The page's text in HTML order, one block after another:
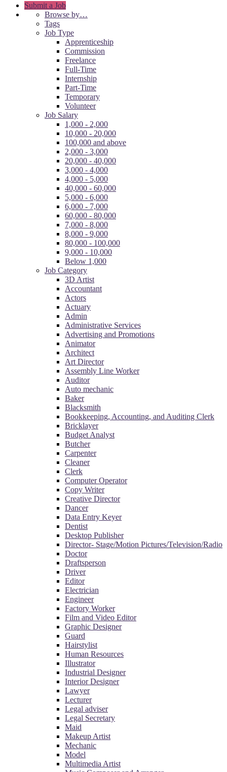
Submit a Job
Browse by…
Tags
Job Type
Apprenticeship
Commission
Freelance
Full-Time
Internship
Part-Time
Temporary
Volunteer
Job Salary
1,000 - 2,000
10,000 - 20,000
100,000 and above
2,000 - 3,000
20,000 - 40,000
3,000 - 4,000
4,000 - 5,000
40,000 - 60,000
5,000 - 6,000
6,000 - 7,000
60,000 - 80,000
7,000 - 8,000
8,000 - 9,000
80,000 - 100,000
9,000 - 10,000
Below 1,000
Job Category
3D Artist
Accountant
Actors
Actuary
Admin
Administrative Services
Advertising and Promotions
Animator
Architect
Art Director
Assembly Line Worker
Auditor
Auto mechanic
Baker
Blacksmith
Bookkeeping, Accounting, and Auditing Clerk
Bricklayer
Budget Analyst
Butcher
Carpenter
Cleaner
Clerk
Computer Operator
Copy Writer
Creative Director
Dancer
Data Entry Keyer
Dentist
Desktop Publisher
Director- Stage/Motion Pictures/Television/Radio
Doctor
Draftsperson
Driver
Editor
Electrician
Engineer
Factory Worker
Film and Video Editor
Graphic Designer
Guard
Hairstylist
Human Resources
Illustrator
Industrial Designer
Interior Designer
Lawyer
Lecturer
Legal adviser
Legal Secretary
Maid
Makeup Artist
Mechanic
Model
Multimedia Artist